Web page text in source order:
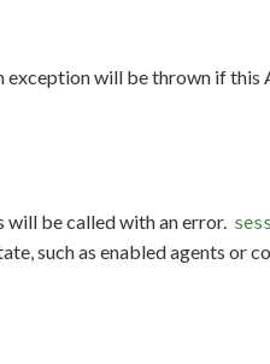
will be thrown if this
will be called with an error.
such as enabled agents or